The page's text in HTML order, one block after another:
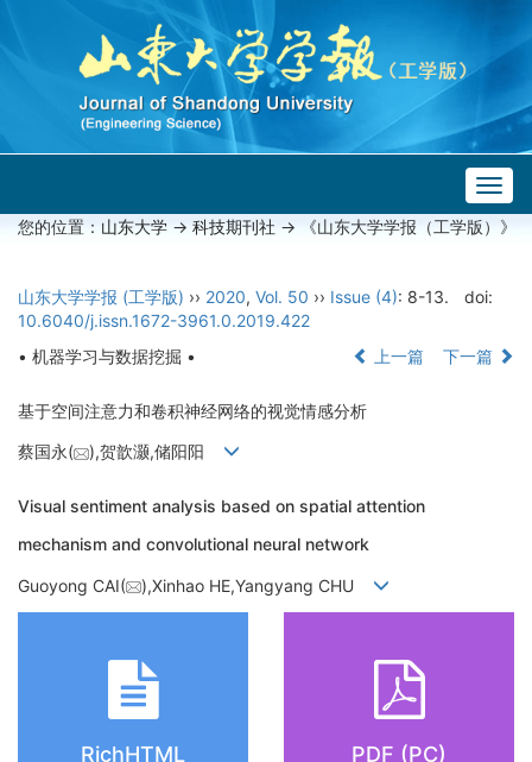
您的位置： 山东大学 -> 科技期刊社 -> 《山东大学学报（工学版）》
山东大学学报 (工学版) ›› 2020, Vol. 50 ›› Issue (4): 8-13.
doi:
10.6040/j.issn.1672-3961.0.2019.422
• 机器学习与数据挖掘 •
上一篇 下一篇
基于空间注意力和卷积神经网络的视觉情感分析
蔡国永( ),贺歆灏,储阳阳
Visual sentiment analysis based on spatial attention
mechanism and convolutional neural network
Guoyong CAI( ),Xinhao HE,Yangyang CHU
RichHTML PDF (PC)